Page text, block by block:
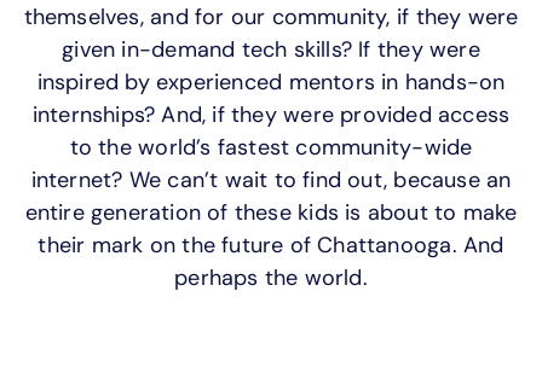
APOYO
IDIOMA
themselves, and for our community, if they were
given in-demand tech skills? If they were
inspired by experienced mentors in hands-on
internships? And, if they were provided access
to the world’s fastest community-wide
internet? We can’t wait to find out, because an
entire generation of these kids is about to make
their mark on the future of Chattanooga. And
perhaps the world.